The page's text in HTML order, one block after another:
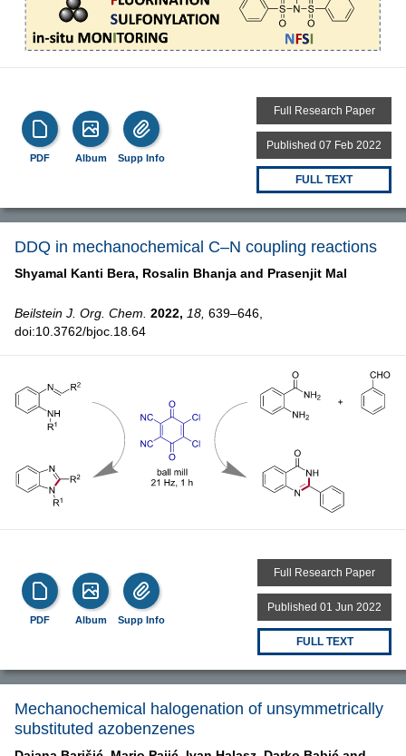
PDF Album Supp Info
Full Research Paper
Published 07 Feb 2022
FULL TEXT
DDQ in mechanochemical C–N coupling reactions
Shyamal Kanti Bera, Rosalin Bhanja and Prasenjit Mal
Beilstein J. Org. Chem. 2022, 18, 639–646,
doi:10.3762/bjoc.18.64
PDF Album Supp Info
Full Research Paper
Published 01 Jun 2022
FULL TEXT
Mechanochemical halogenation of unsymmetrically
substituted azobenzenes